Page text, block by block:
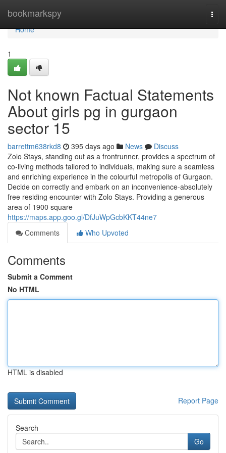
bookmarkspy
Home
Home
1
Not known Factual Statements
About girls pg in gurgaon
sector 15
barrettm638rkd8 395 days ago News
Discuss
Zolo Stays, standing out as a frontrunner, provides a spectrum of
co-living methods tailored to individuals, making sure a seamless
and enriching experience in the colourful metropolis of Gurgaon.
Decide on correctly and embark on an inconvenience-absolutely
free residing encounter with Zolo Stays. Providing a generous
area of 1900 square
https://maps.app.goo.gl/DfJuWpGcbKKT44ne7
Comments
Who Upvoted
Comments
Submit a Comment
No HTML
HTML is disabled
Report Page
Search
Go